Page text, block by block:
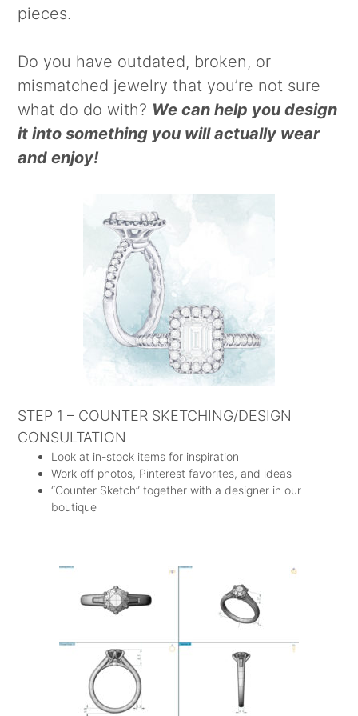
pieces.
Do you have outdated, broken, or
mismatched jewelry that you’re not sure
what do do with? We can help you design
it into something you will actually wear
and enjoy!
STEP 1 – COUNTER SKETCHING/DESIGN
CONSULTATION
Look at in-stock items for inspiration
Work off photos, Pinterest favorites, and ideas
“Counter Sketch” together with a designer in our
boutique